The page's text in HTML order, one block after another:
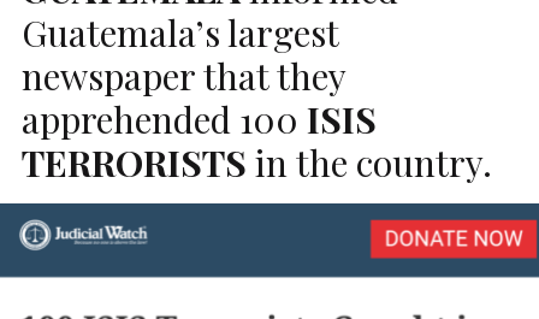
Guatemala’s largest
newspaper that they
apprehended 100 ISIS
TERRORISTS in the country.